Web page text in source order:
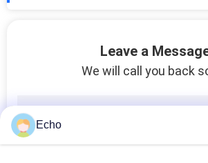
Leave a
We will call you back
Echo